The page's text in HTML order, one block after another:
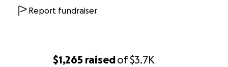
$1,265 raisedof$3.7K
Report fundraiser